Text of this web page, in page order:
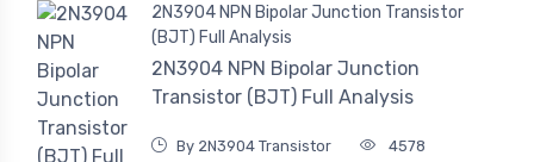
2N3904 NPN Bipolar Junction Transistor
(BJT) Full Analysis
2N3904 NPN Bipolar Junction
Transistor (BJT) Full Analysis
By 2N3904 Transistor 4578